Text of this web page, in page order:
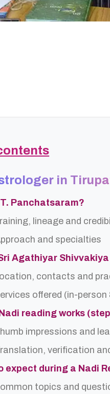
in
T. Panchatsaram?
lineage and
and specialties
Agathiyar
contacts and
offered (in-person
reading works
impressions and
verification
expect during a Nadi
topics and